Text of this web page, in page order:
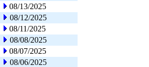
08/13/2025
08/12/2025
08/11/2025
08/08/2025
08/07/2025
08/06/2025